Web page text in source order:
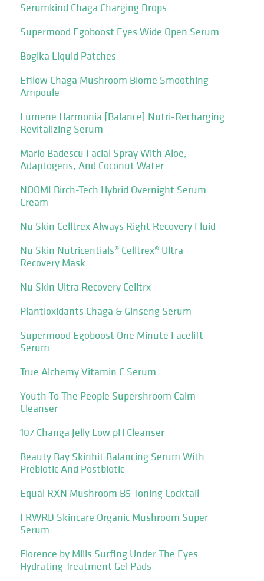
Serumkind Chaga Charging Drops
Supermood Egoboost Eyes Wide Open Serum
Bogika Liquid Patches
Efilow Chaga Mushroom Biome Smoothing
Ampoule
Lumene Harmonia [Balance] Nutri-Recharging
Revitalizing Serum
Mario Badescu Facial Spray With Aloe,
Adaptogens, And Coconut Water
NOOMI Birch-Tech Hybrid Overnight Serum
Cream
Nu Skin Celltrex Always Right Recovery Fluid
Nu Skin Nutricentials® Celltrex® Ultra
Recovery Mask
Nu Skin Ultra Recovery Celltrx
Plantioxidants Chaga & Ginseng Serum
Supermood Egoboost One Minute Facelift
Serum
True Alchemy Vitamin C Serum
Youth To The People Supershroom Calm
Cleanser
107 Changa Jelly Low pH Cleanser
Beauty Bay Skinhit Balancing Serum With
Prebiotic And Postbiotic
Equal RXN Mushroom B5 Toning Cocktail
FRWRD Skincare Organic Mushroom Super
Serum
Florence by Mills Surfing Under The Eyes
Hydrating Treatment Gel Pads